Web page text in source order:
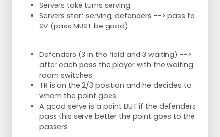
Assignment
Always aim at a certain side of the pawn,
- To the right of the pawn - straight through
- To the left of the pawn - diagonal
- In front of the pawn -short
- Behind the pawn -deep
Successful task: Move the pawn 1 meter so that
the area becomes smaller.
Unsuccessful task: Move the pawn 0.5 meter
back so that the area becomes larger.
Servers take turns serving:
Servers start serving, defenders --> pass to
SV (pass MUST be good)
Defenders (3 in the field and 3 waiting) -->
after each pass the player with the waiting
room switches
TR is on the 2/3 position and he decides to
whom the point goes.
A good serve is a point BUT if the defenders
pass this serve better the point goes to the
passers